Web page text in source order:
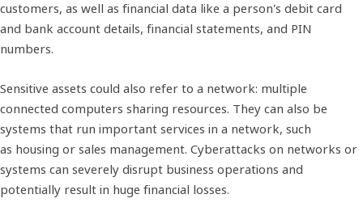
customers, as well as financial data like a person's debit card
and bank account details, financial statements, and PIN
numbers.
Sensitive assets could also refer to a network: multiple
connected computers sharing resources. They can also be
systems that run important services in a network, such
as housing or sales management. Cyberattacks on networks or
systems can severely disrupt business operations and
potentially result in huge financial losses.